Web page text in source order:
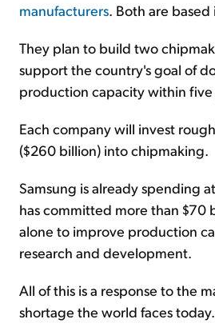
manufacturers. Both are
They plan to build two
support the country's goal of
production capacity within five
Each company will invest
($260 billion) into chipmaking.
Samsung is already spending
has committed more than $70
alone to improve production
research and development.
All of this is a response to the
shortage the world faces